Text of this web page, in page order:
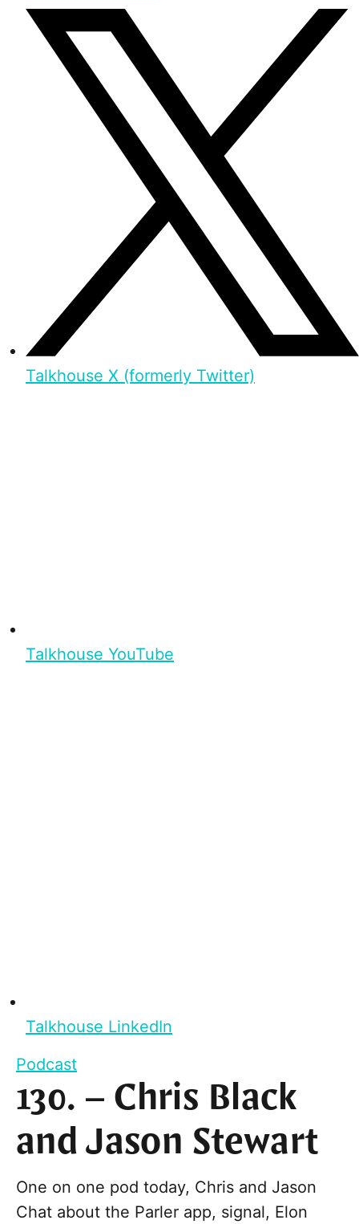
Talkhouse X (formerly Twitter)
Talkhouse YouTube
Talkhouse LinkedIn
Podcast
130. – Chris Black
and Jason Stewart
One on one pod today, Chris and Jason
Chat about the Parler app, signal, Elon